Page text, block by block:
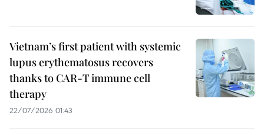
Vietnam’s first patient with systemic
lupus erythematosus recovers
thanks to CAR-T immune cell
therapy
22/07/2026 01:43